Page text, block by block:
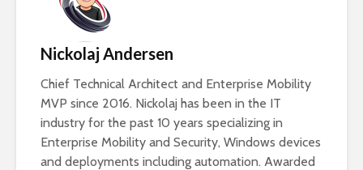
Nickolaj Andersen
Chief Technical Architect and Enterprise Mobility
MVP since 2016. Nickolaj has been in the IT
industry for the past 10 years specializing in
Enterprise Mobility and Security, Windows devices
and deployments including automation. Awarded